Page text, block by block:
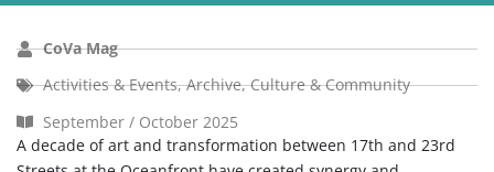
CoVa Mag
Activities & Events,Archive,Culture & Community
September / October 2025
A decade of art and transformation between 17th and 23rd